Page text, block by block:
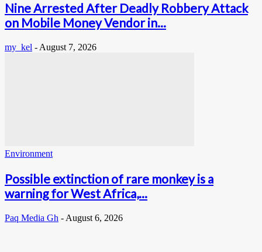
Nine Arrested After Deadly Robbery Attack
on Mobile Money Vendor in...
my_kel - August 7, 2026
Environment
Possible extinction of rare monkey is a
warning for West Africa,...
Paq Media Gh - August 6, 2026